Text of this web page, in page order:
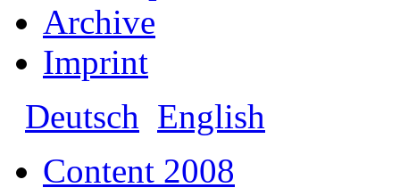
Archive
Imprint
Deutsch English
Content 2008